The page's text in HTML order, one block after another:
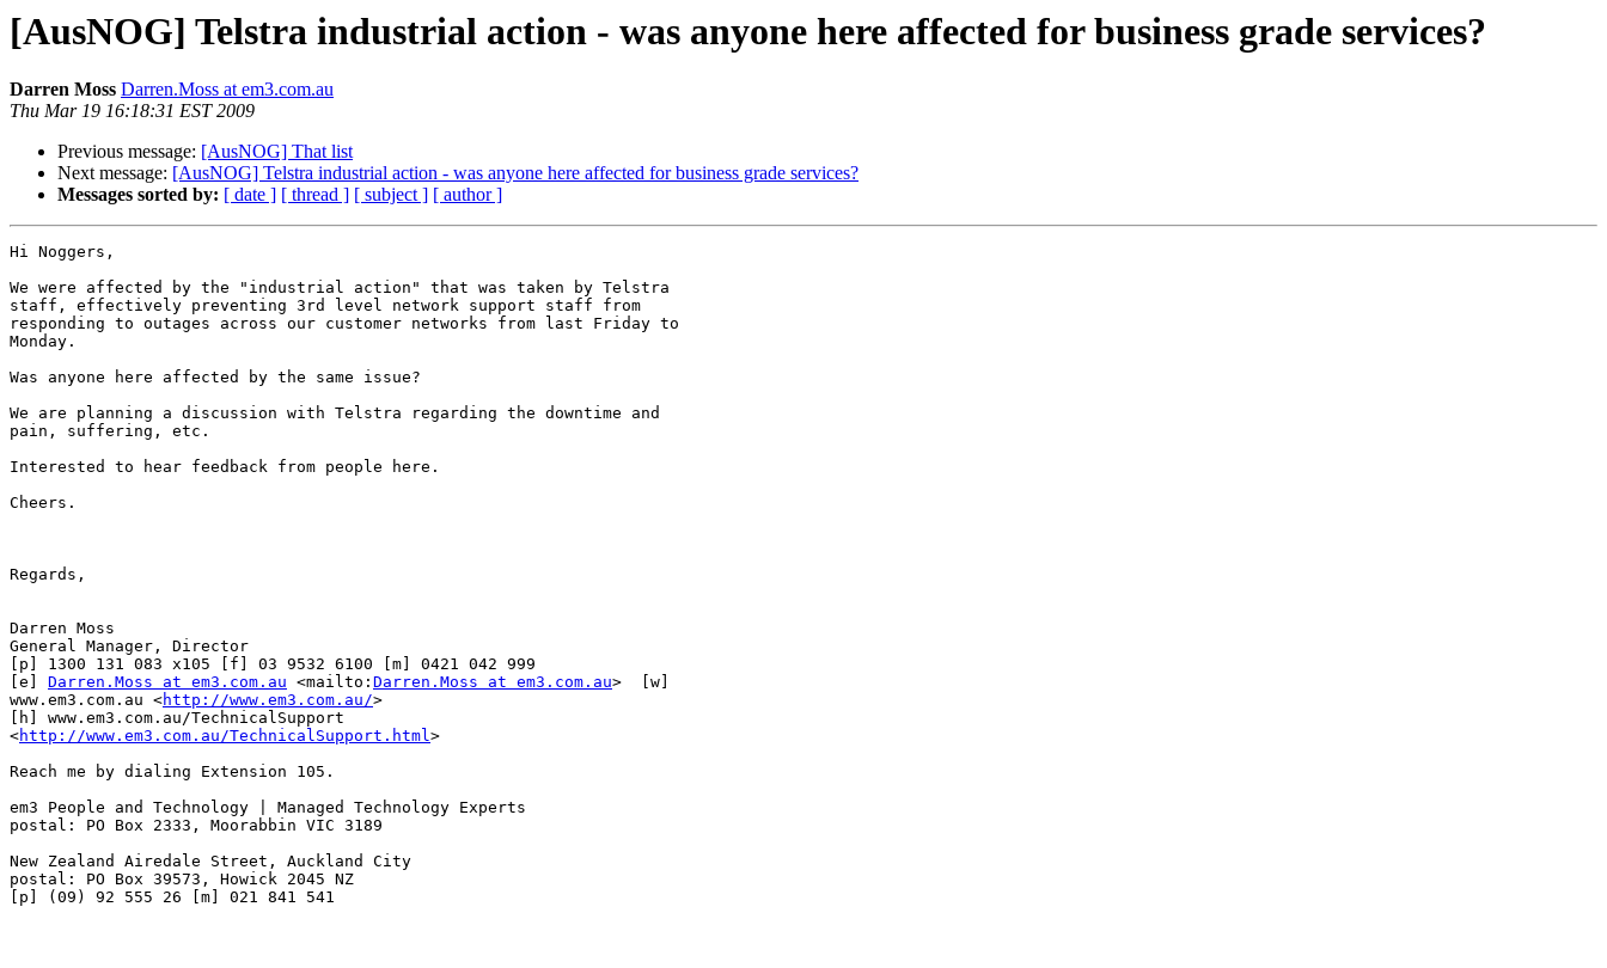
[AusNOG] Telstra industrial action - was anyone here affected for business grade services?
Darren Moss Darren.Moss at em3.com.au
Thu Mar 19 16:18:31 EST 2009
Previous message: [AusNOG] That list
Next message: [AusNOG] Telstra industrial action - was anyone here affected for business grade services?
Messages sorted by: [ date ] [ thread ] [ subject ] [ author ]
Hi Noggers,
We were affected by the "industrial action" that was taken by Telstra
staff, effectively preventing 3rd level network support staff from
responding to outages across our customer networks from last Friday to
Monday.
Was anyone here affected by the same issue?
We are planning a discussion with Telstra regarding the downtime and
pain, suffering, etc.
Interested to hear feedback from people here.
Cheers.
Regards,
Darren Moss
General Manager, Director
[p] 1300 131 083 x105 [f] 03 9532 6100 [m] 0421 042 999
[e] Darren.Moss at em3.com.au <mailto: Darren.Moss at em3.com.au>  [w]
www.em3.com.au <http://www.em3.com.au/>
[h] www.em3.com.au/TechnicalSupport
<http://www.em3.com.au/TechnicalSupport.html>
Reach me by dialing Extension 105.
em3 People and Technology | Managed Technology Experts
postal: PO Box 2333, Moorabbin VIC 3189
New Zealand Airedale Street, Auckland City
postal: PO Box 39573, Howick 2045 NZ
[p] (09) 92 555 26 [m] 021 841 541